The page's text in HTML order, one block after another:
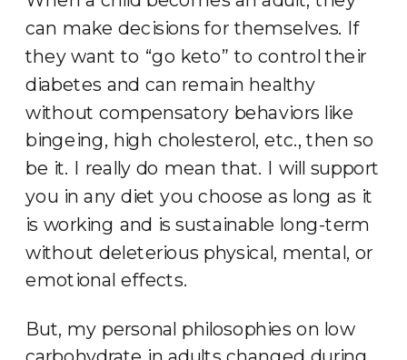
can make decisions for themselves. If
they want to “go keto” to control their
diabetes and can remain healthy
without compensatory behaviors like
bingeing, high cholesterol, etc., then so
be it. I really do mean that. I will support
you in any diet you choose as long as it
is working and is sustainable long-term
without deleterious physical, mental, or
emotional effects.
But, my personal philosophies on low